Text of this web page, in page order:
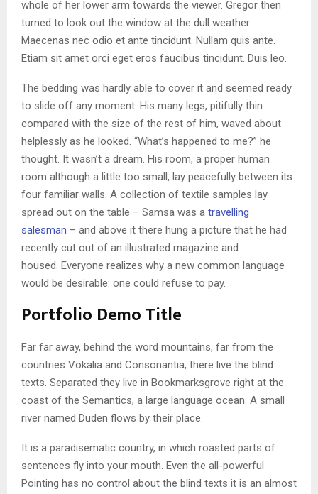
whole of her lower arm towards the viewer. Gregor then
turned to look out the window at the dull weather.
Maecenas nec odio et ante tincidunt. Nullam quis ante.
Etiam sit amet orci eget eros faucibus tincidunt. Duis leo.
The bedding was hardly able to cover it and seemed ready
to slide off any moment. His many legs, pitifully thin
compared with the size of the rest of him, waved about
helplessly as he looked. “What’s happened to me?” he
thought. It wasn’t a dream. His room, a proper human
room although a little too small, lay peacefully between its
four familiar walls. A collection of textile samples lay
spread out on the table – Samsa was a travelling
salesman – and above it there hung a picture that he had
recently cut out of an illustrated magazine and
housed. Everyone realizes why a new common language
would be desirable: one could refuse to pay.
Portfolio Demo Title
Far far away, behind the word mountains, far from the
countries Vokalia and Consonantia, there live the blind
texts. Separated they live in Bookmarksgrove right at the
coast of the Semantics, a large language ocean. A small
river named Duden flows by their place.
It is a paradisematic country, in which roasted parts of
sentences fly into your mouth. Even the all-powerful
Pointing has no control about the blind texts it is an almost